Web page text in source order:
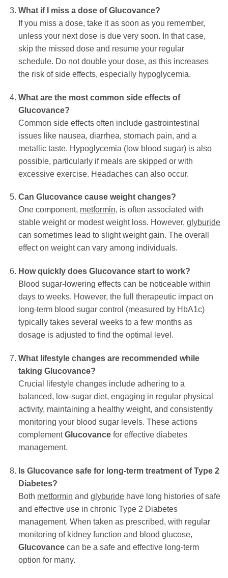
What if I miss a dose ofGlucovance?
If you miss a dose, take it as soon as you remember,
unless your next dose is due very soon. In that case,
skip the missed dose and resume your regular
schedule. Do not double your dose, as this increases
the risk of side effects, especially hypoglycemia.
What are the most common side effects of
Glucovance?
Common side effects often include gastrointestinal
issues like nausea, diarrhea, stomach pain, and a
metallic taste. Hypoglycemia (low blood sugar) is also
possible, particularly if meals are skipped or with
excessive exercise. Headaches can also occur.
Can Glucovancecause weight changes?
One component, metformin, is often associated with
stable weight or modest weight loss. However, glyburide
can sometimes lead to slight weight gain. The overall
effect on weight can vary among individuals.
How quickly does Glucovancestart to work?
Blood sugar-lowering effects can be noticeable within
days to weeks. However, the full therapeutic impact on
long-term blood sugar control (measured by HbA1c)
typically takes several weeks to a few months as
dosage is adjusted to find the optimal level.
What lifestyle changes are recommended while
taking Glucovance?
Crucial lifestyle changes include adhering to a
balanced, low-sugar diet, engaging in regular physical
activity, maintaining a healthy weight, and consistently
monitoring your blood sugar levels. These actions
complementGlucovancefor effective diabetes
management.
Is Glucovancesafe for long-term treatment of Type 2
Diabetes?
Both metformin and glyburidehave long histories of safe
and effective use in chronic Type 2 Diabetes
management. When taken as prescribed, with regular
monitoring of kidney function and blood glucose,
Glucovancecan be a safe and effective long-term
option for many.